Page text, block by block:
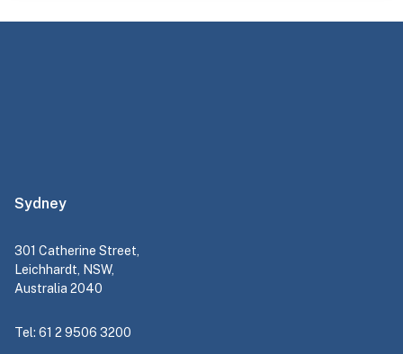
Sydney
301 Catherine Street,
Leichhardt, NSW,
Australia 2040
Tel: 61 2 9506 3200